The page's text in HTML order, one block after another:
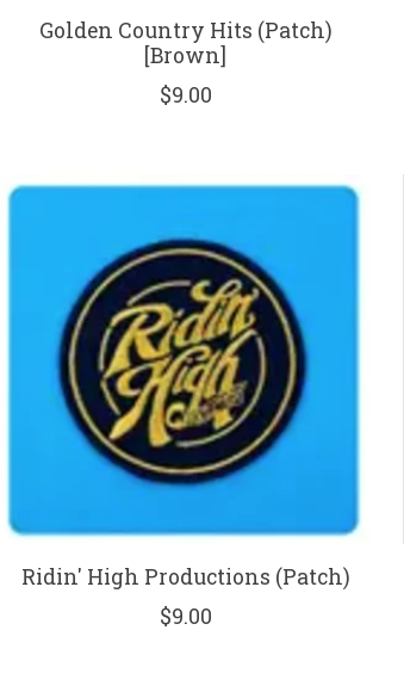
Golden Country Hits (Patch)
[Brown]
$9.00
Ridin' High Productions (Patch)
$9.00